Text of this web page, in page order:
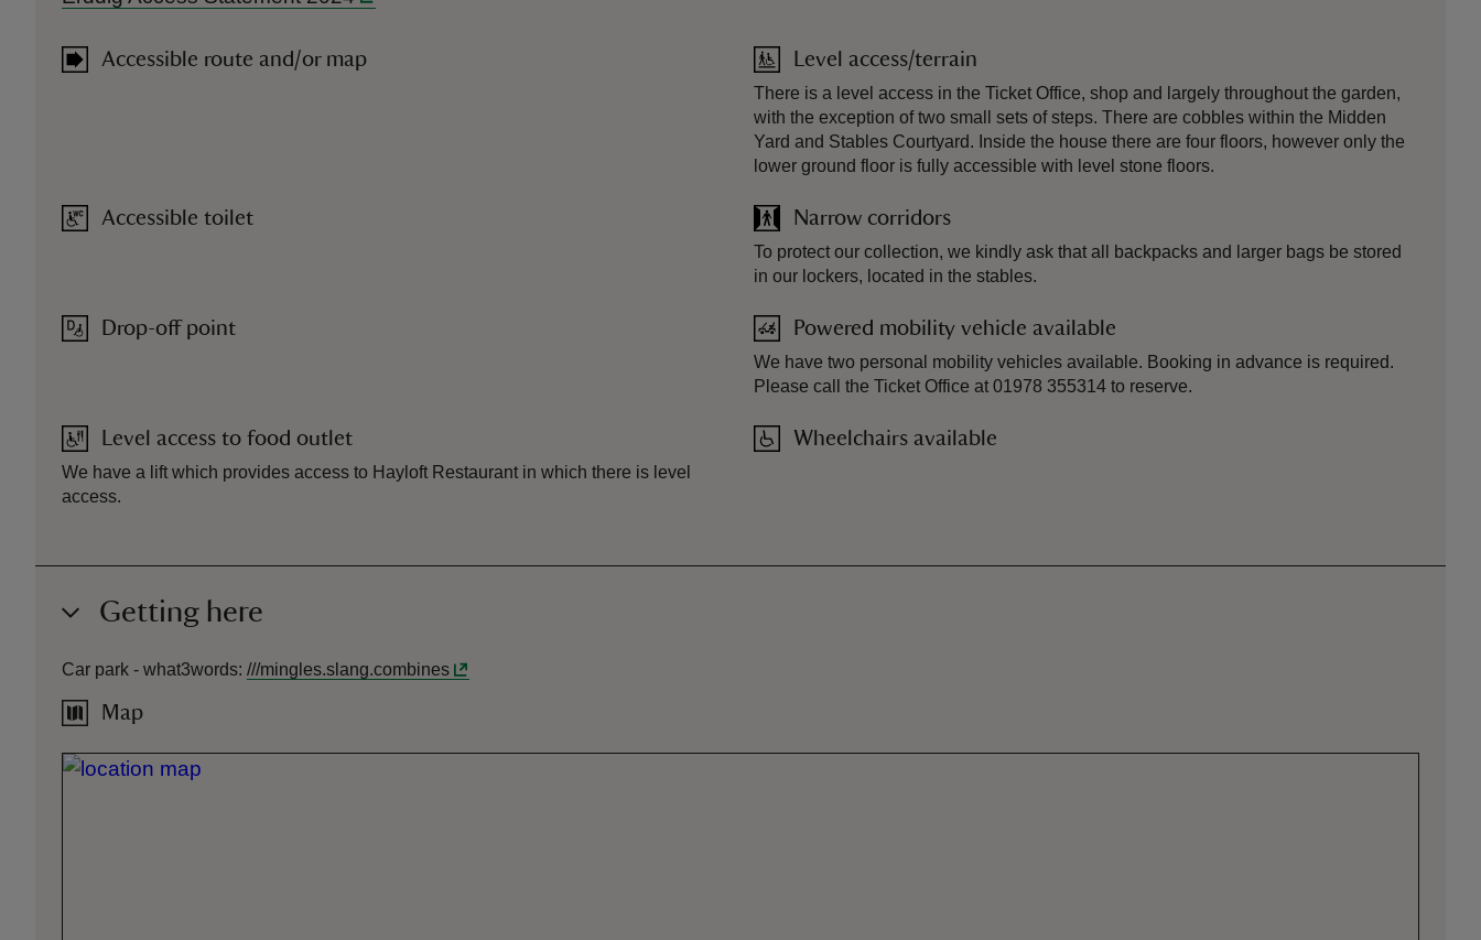
Accessible route and/or map
Accessible toilet
Drop-off point
Level access to food outlet
We have a lift which provides access to Hayloft Restaurant in which there is level
access.
Level access/terrain
There is a level access in the Ticket Office, shop and largely throughout the garden,
with the exception of two small sets of steps. There are cobbles within the Midden
Yard and Stables Courtyard. Inside the house there are four floors, however only the
lower ground floor is fully accessible with level stone floors.
Narrow corridors
To protect our collection, we kindly ask that all backpacks and larger bags be stored
in our lockers, located in the stables.
Powered mobility vehicle available
We have two personal mobility vehicles available. Booking in advance is required.
Please call the Ticket Office at 01978 355314 to reserve.
Wheelchairs available
Getting here
Car park - what3words: ///mingles.slang.combines
Map